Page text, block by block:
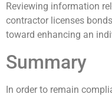
Reviewing information
contractor licenses
toward enhancing an
Summary
In order to remain